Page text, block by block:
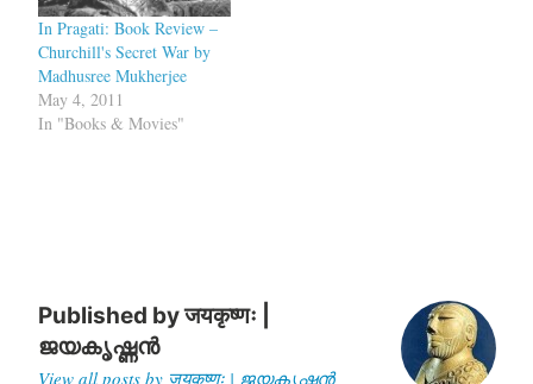
In Pragati: Book Review –
Churchill's Secret War by
Madhusree Mukherjee
May 4, 2011
In "Books & Movies"
Published byजयकृष्णः |
ജയകൃഷ്ണൻ
View all posts by जयकृष्णः | ജയകൃഷ്ണൻ